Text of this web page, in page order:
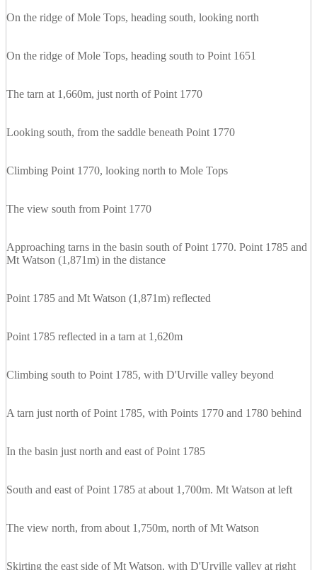
On the ridge of Mole Tops, heading south, looking north
On the ridge of Mole Tops, heading south to Point 1651
The tarn at 1,660m, just north of Point 1770
Looking south, from the saddle beneath Point 1770
Climbing Point 1770, looking north to Mole Tops
The view south from Point 1770
Approaching tarns in the basin south of Point 1770. Point 1785 and
Mt Watson (1,871m) in the distance
Point 1785 and Mt Watson (1,871m) reflected
Point 1785 reflected in a tarn at 1,620m
Climbing south to Point 1785, with D'Urville valley beyond
A tarn just north of Point 1785, with Points 1770 and 1780 behind
In the basin just north and east of Point 1785
South and east of Point 1785 at about 1,700m. Mt Watson at left
The view north, from about 1,750m, north of Mt Watson
Skirting the east side of Mt Watson, with D'Urville valley at right